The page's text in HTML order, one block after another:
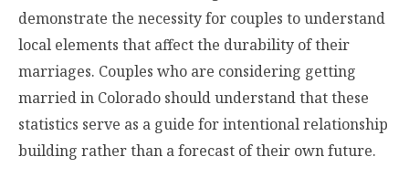
demonstrate the necessity for couples to understand
local elements that affect the durability of their
marriages. Couples who are considering getting
married in Colorado should understand that these
statistics serve as a guide for intentional relationship
building rather than a forecast of their own future.